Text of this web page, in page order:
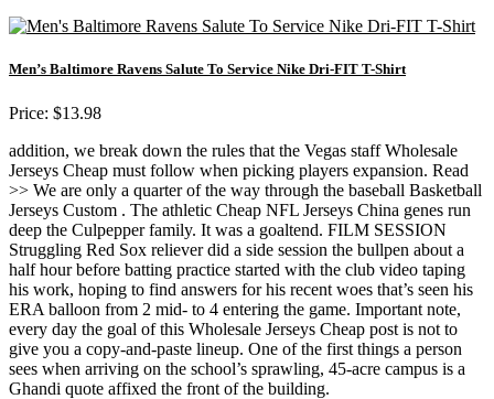
Men’s Baltimore Ravens Salute To Service Nike Dri-FIT T-Shirt
Price: $13.98
addition, we break down the rules that the Vegas staff Wholesale
Jerseys Cheap must follow when picking players expansion. Read
>> We are only a quarter of the way through the baseball Basketball
Jerseys Custom . The athletic Cheap NFL Jerseys China genes run
deep the Culpepper family. It was a goaltend. FILM SESSION
Struggling Red Sox reliever did a side session the bullpen about a
half hour before batting practice started with the club video taping
his work, hoping to find answers for his recent woes that’s seen his
ERA balloon from 2 mid- to 4 entering the game. Important note,
every day the goal of this Wholesale Jerseys Cheap post is not to
give you a copy-and-paste lineup. One of the first things a person
sees when arriving on the school’s sprawling, 45-acre campus is a
Ghandi quote affixed the front of the building.